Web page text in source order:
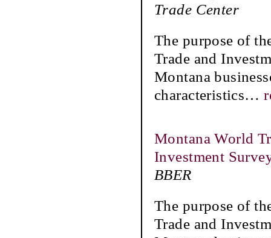
Trade Center
The purpose of
Trade and
Montana
characteristics…
Montana World
Investment
BBER
The purpose of
Trade and